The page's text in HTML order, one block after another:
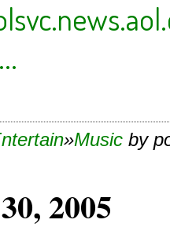
»Music by
2005